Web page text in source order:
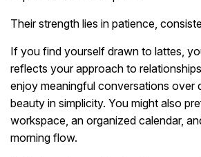
Their strength lies in patience,
If you find yourself drawn to lattes,
reflects your approach to
enjoy meaningful conversations over
beauty in simplicity. You might also
workspace, an organized calendar,
morning flow.